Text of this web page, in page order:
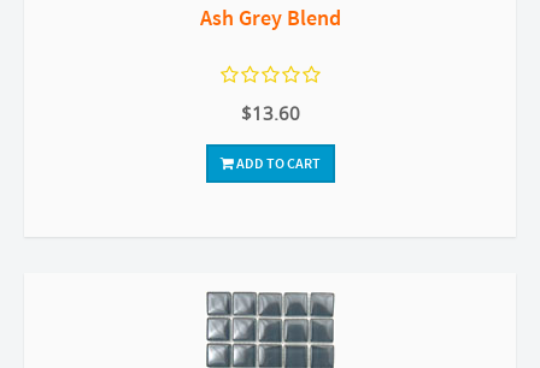
Ash Grey Blend
$13.60
ADD TO CART